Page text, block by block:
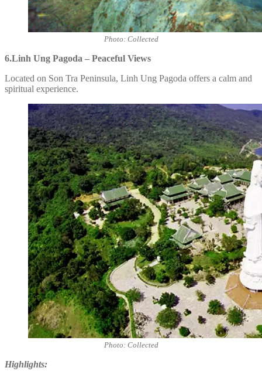
Photo: Collected
6.Linh Ung Pagoda – Peaceful Views
Located on Son Tra Peninsula, Linh Ung Pagoda offers a calm and
spiritual experience.
Photo: Collected
Highlights: